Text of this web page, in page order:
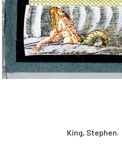
King, Stephen.